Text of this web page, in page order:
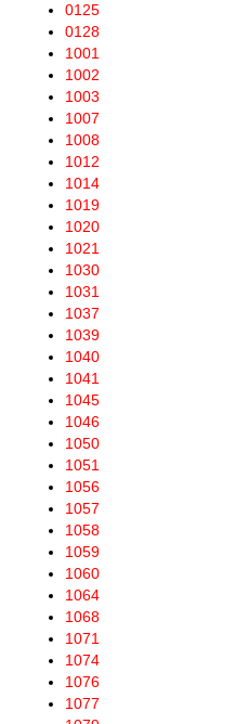
0125
0128
1001
1002
1003
1007
1008
1012
1014
1019
1020
1021
1030
1031
1037
1039
1040
1041
1045
1046
1050
1051
1056
1057
1058
1059
1060
1064
1068
1071
1074
1076
1077